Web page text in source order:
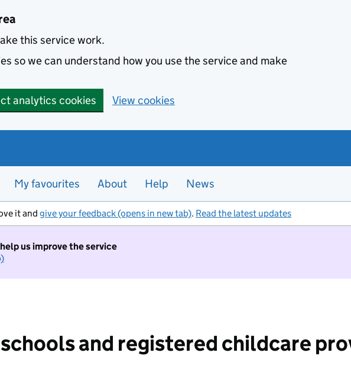
this service work.
so we can understand how you use the service and make
analytics cookies View cookies
My favourites About Help News
it and give your feedback (opens in new tab). Read the latest updates
us improve the service
and registered childcare